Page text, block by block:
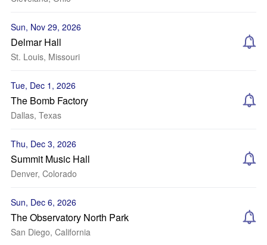
Sun, Nov 29, 2026
Delmar Hall
St. Louis, Missouri
Tue, Dec 1, 2026
The Bomb Factory
Dallas, Texas
Thu, Dec 3, 2026
Summit Music Hall
Denver, Colorado
Sun, Dec 6, 2026
The Observatory North Park
San Diego, California